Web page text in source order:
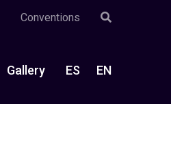
Conventions
Gallery ES EN